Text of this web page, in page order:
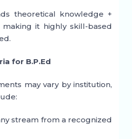
theoretical knowledge +
making it highly skill-based
for B.P.Ed
may vary by institution,
stream from a recognized